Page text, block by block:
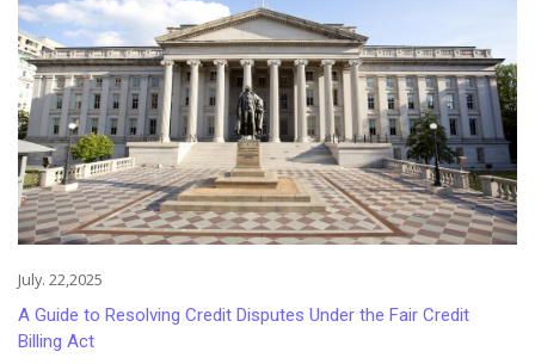
July. 22,2025
A Guide to Resolving Credit Disputes Under the Fair Credit
Billing Act